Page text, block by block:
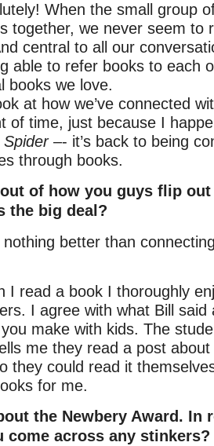
When the small group
together, we never seem to
central to all our
able to refer books to each
books we love.
at how we’ve connected
of time, just because I
Spider –- it’s back to being
through books.
of how you guys flip
the big deal?
nothing better than
I read a book I thoroughly
I agree with what Bill said
make with kids. The
me they read a post
they could read it
for me.
the Newbery Award. In
come across any stinkers?